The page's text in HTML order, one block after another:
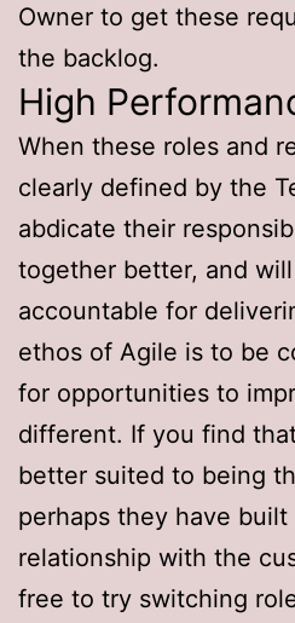
Owner to get these
the backlog.
High
When these roles and
clearly defined by the
abdicate their
together better, and
accountable for
ethos of Agile is to be
for opportunities to
different. If you find
better suited to being
perhaps they have
relationship with the
free to try switching